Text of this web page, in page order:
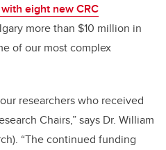
eight new CRC
more than $10 million in
of our most complex
researchers who received
Chairs,” says Dr. William
“The continued funding